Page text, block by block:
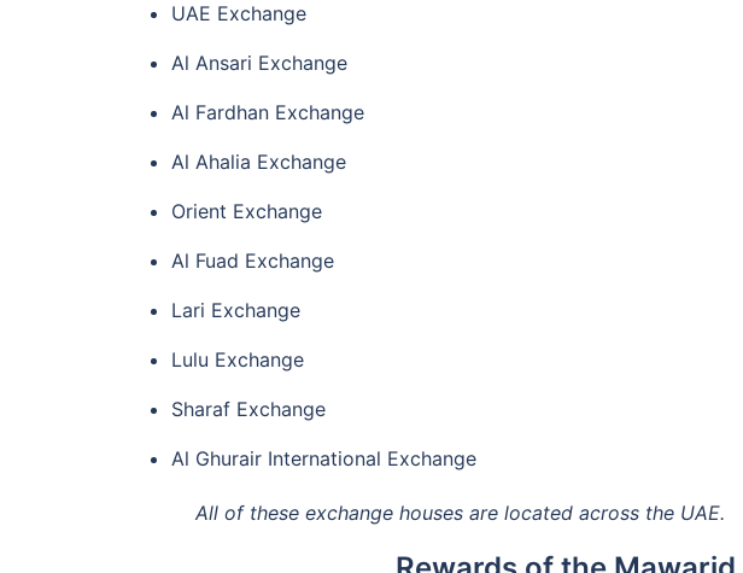
UAE Exchange
Al Ansari Exchange
Al Fardhan Exchange
Al Ahalia Exchange
Orient Exchange
Al Fuad Exchange
Lari Exchange
Lulu Exchange
Sharaf Exchange
Al Ghurair International Exchange
All of these exchange houses are located across the UAE.